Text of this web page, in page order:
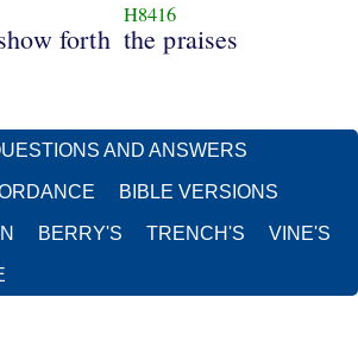
forth
H8416
the praises
AND ANSWERS
BIBLE VERSIONS
BERRY'S TRENCH'S VINE'S